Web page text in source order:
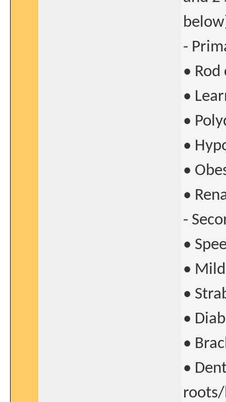
-
•
•
•
•
•
•
-
•
•
•
•
•
•